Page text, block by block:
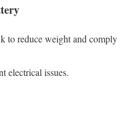
to reduce weight and comply
electrical issues.